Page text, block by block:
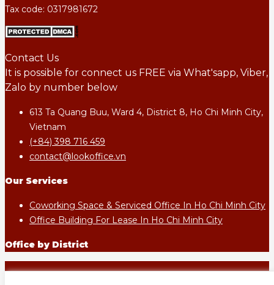
Tax code: 0317981672
Contact Us
It is possible for connect us FREE via What'sapp, Viber,
Zalo by number below
613 Ta Quang Buu, Ward 4, District 8, Ho Chi Minh City,
Vietnam
(+84) 398 716 459
contact@lookoffice.vn
Our Services
Coworking Space & Serviced Office In Ho Chi Minh City
Office Building For Lease In Ho Chi Minh City
Office by District